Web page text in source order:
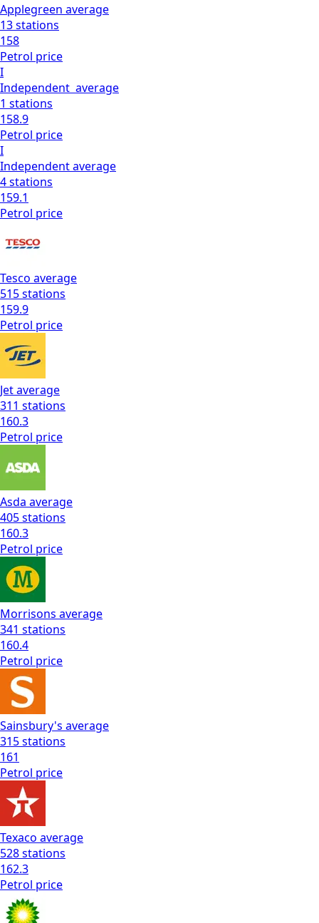
Applegreen average
13stations
158
Petrol price
I
Independent average
1 stations
158.9
Petrol price
I
Independentaverage
4stations
159.1
Petrol price
Tesco average
515stations
159.9
Petrol price
Jetaverage
311 stations
160.3
Petrol price
Asda average
405stations
160.3
Petrol price
Morrisons average
341 stations
160.4
Petrol price
Sainsbury's average
315stations
161
Petrol price
Texaco average
528stations
162.3
Petrol price